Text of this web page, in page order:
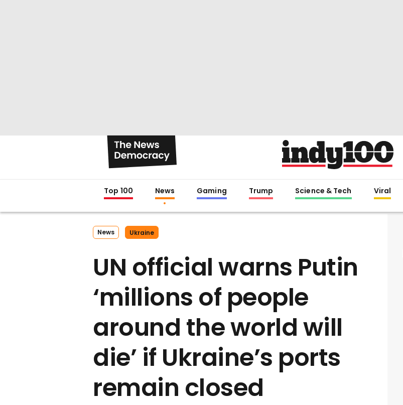
Top 100 News Gaming Trump Science & Tech Viral
News Ukraine
UN official warns Putin
‘millions of people
around the world will
die’ if Ukraine’s ports
remain closed